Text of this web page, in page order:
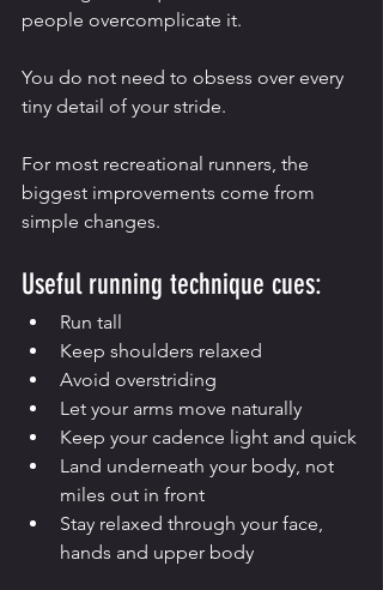
people overcomplicate it.
You do not need to obsess over every
tiny detail of your stride.
For most recreational runners, the
biggest improvements come from
simple changes.
Useful running technique cues:
Run tall
Keep shoulders relaxed
Avoid overstriding
Let your arms move naturally
Keep your cadence light and quick
Land underneath your body, not
miles out in front
Stay relaxed through your face,
hands and upper body